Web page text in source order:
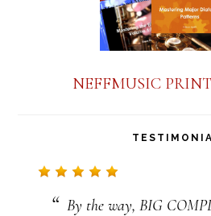
NEFFMUSIC
By the way, BIG